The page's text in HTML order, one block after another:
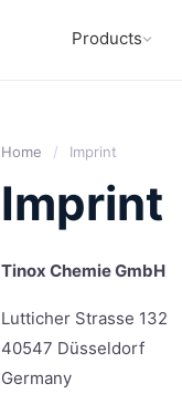
Products
Home / Imprint
Imprint
Tinox Chemie GmbH
Lutticher Strasse 132
40547 Düsseldorf
Germany